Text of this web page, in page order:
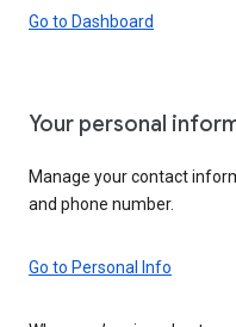
Go to Dashboard
Your personal
Manage your contact
and phone number.
Go to Personal Info